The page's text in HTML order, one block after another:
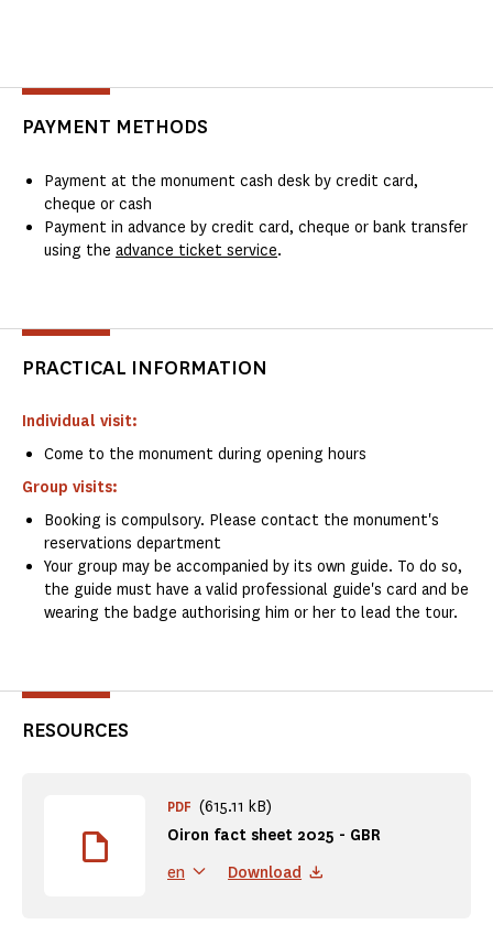
PAYMENT METHODS
Payment at the monument cash desk by credit card,
cheque or cash
Payment in advance by credit card, cheque or bank transfer
using the advance ticket service.
PRACTICAL INFORMATION
Individual visit:
Come to the monument during opening hours
Group visits:
Booking is compulsory. Please contact the monument's
reservations department
Your group may be accompanied by its own guide. To do so,
the guide must have a valid professional guide's card and be
wearing the badge authorising him or her to lead the tour.
RESOURCES
Oiron fact sheet 2025 - GBR
PDF (615.11 kB)
en Download